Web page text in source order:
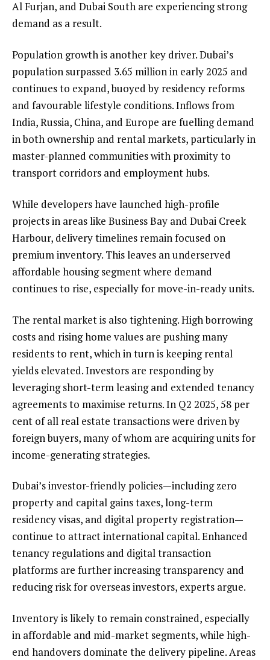
Al Furjan, and Dubai South are experiencing strong
demand as a result.
Population growth is another key driver. Dubai’s
population surpassed 3.65 million in early 2025 and
continues to expand, buoyed by residency reforms
and favourable lifestyle conditions. Inflows from
India, Russia, China, and Europe are fuelling demand
in both ownership and rental markets, particularly in
master-planned communities with proximity to
transport corridors and employment hubs.
While developers have launched high-profile
projects in areas like Business Bay and Dubai Creek
Harbour, delivery timelines remain focused on
premium inventory. This leaves an underserved
affordable housing segment where demand
continues to rise, especially for move-in-ready units.
The rental market is also tightening. High borrowing
costs and rising home values are pushing many
residents to rent, which in turn is keeping rental
yields elevated. Investors are responding by
leveraging short-term leasing and extended tenancy
agreements to maximise returns. In Q2 2025, 58 per
cent of all real estate transactions were driven by
foreign buyers, many of whom are acquiring units for
income-generating strategies.
Dubai’s investor-friendly policies—including zero
property and capital gains taxes, long-term
residency visas, and digital property registration—
continue to attract international capital. Enhanced
tenancy regulations and digital transaction
platforms are further increasing transparency and
reducing risk for overseas investors, experts argue.
Inventory is likely to remain constrained, especially
in affordable and mid-market segments, while high-
end handovers dominate the delivery pipeline. Areas